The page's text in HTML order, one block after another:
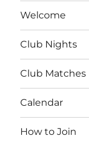
Welcome
Club Nights
Club Matches
Calendar
How to Join